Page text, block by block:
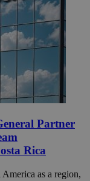
Partner
Rica
as a region,